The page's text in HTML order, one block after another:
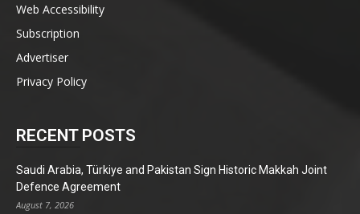
Web Accessibility
Subscription
Advertiser
Privacy Policy
RECENT POSTS
Saudi Arabia, Türkiye and Pakistan Sign Historic Makkah Joint
Defence Agreement
August 7, 2026